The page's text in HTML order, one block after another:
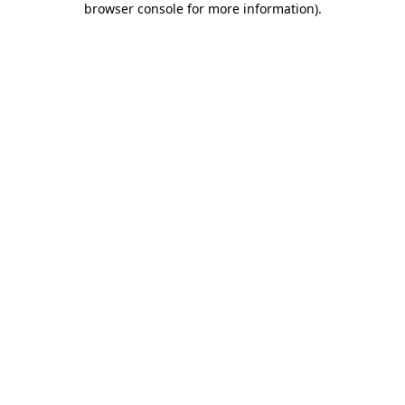
browser console for more information).